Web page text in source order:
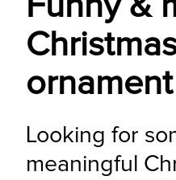
Looking for
meaningful